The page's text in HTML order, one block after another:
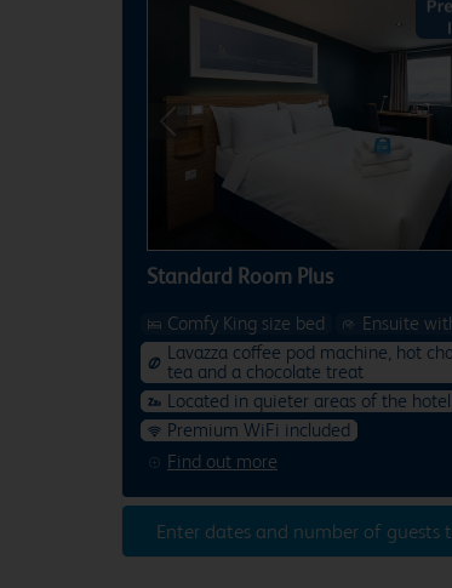
Previous
Standard Room Plus
Find out more
Comfy King size bed
Ensuite
Lavazza coffee pod machine, hot
tea and a chocolate treat
Located in quieter areas of the hotel
Premium WiFi included
Enter dates and number of guests